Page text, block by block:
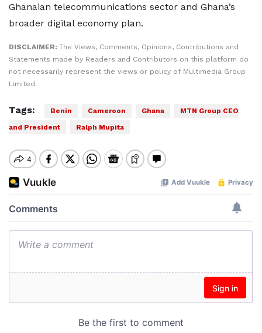
Ghanaian telecommunications sector and Ghana’s
broader digital economy plan.
DISCLAIMER: The Views, Comments, Opinions, Contributions and
Statements made by Readers and Contributors on this platform do
not necessarily represent the views or policy of Multimedia Group
Limited.
Tags: Benin Cameroon Ghana
MTN Group CEO
and President
Ralph Mupita